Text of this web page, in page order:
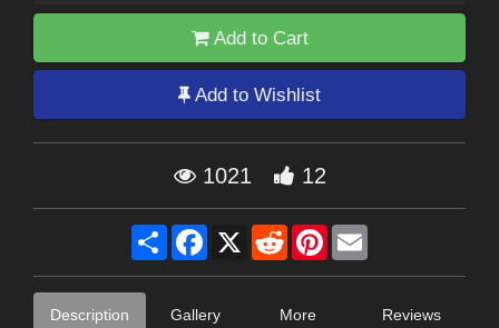
Add to Cart
Add to Wishlist
1021 12
Share Facebook
X RedditPinterest
Description Gallery
More
Reviews